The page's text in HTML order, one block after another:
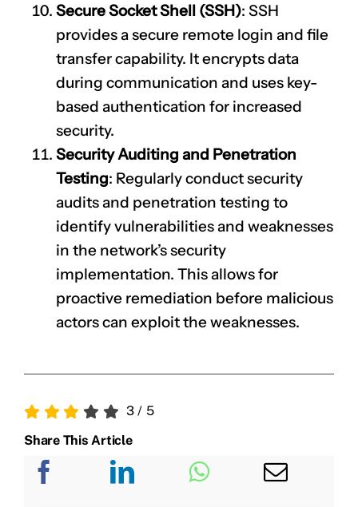
Secure Socket Shell (SSH): SSH
provides a secure remote login and file
transfer capability. It encrypts data
during communication and uses key-
based authentication for increased
security.
Security Auditing and Penetration
Testing: Regularly conduct security
audits and penetration testing to
identify vulnerabilities and weaknesses
in the network’s security
implementation. This allows for
proactive remediation before malicious
actors can exploit the weaknesses.
3/ 5
Share This Article